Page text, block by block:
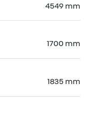
4549 mm
1700 mm
1835 mm